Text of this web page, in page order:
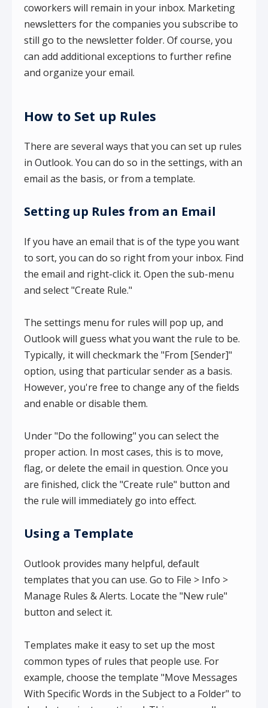
coworkers will remain in your inbox. Marketing
newsletters for the companies you subscribe to
still go to the newsletter folder. Of course, you
can add additional exceptions to further refine
and organize your email.
How to Set up Rules
There are several ways that you can set up rules
in Outlook. You can do so in the settings, with an
email as the basis, or from a template.
Setting up Rules from an Email
If you have an email that is of the type you want
to sort, you can do so right from your inbox. Find
the email and right-click it. Open the sub-menu
and select "Create Rule."
The settings menu for rules will pop up, and
Outlook will guess what you want the rule to be.
Typically, it will checkmark the "From [Sender]"
option, using that particular sender as a basis.
However, you're free to change any of the fields
and enable or disable them.
Under "Do the following" you can select the
proper action. In most cases, this is to move,
flag, or delete the email in question. Once you
are finished, click the "Create rule" button and
the rule will immediately go into effect.
Using a Template
Outlook provides many helpful, default
templates that you can use. Go to File > Info >
Manage Rules & Alerts. Locate the "New rule"
button and select it.
Templates make it easy to set up the most
common types of rules that people use. For
example, choose the template "Move Messages
With Specific Words in the Subject to a Folder" to